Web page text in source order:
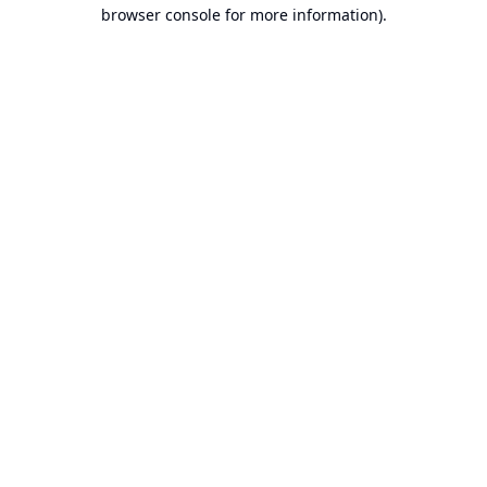
browser console for more information).